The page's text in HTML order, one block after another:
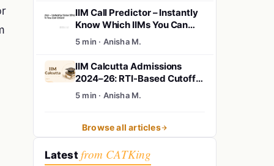
IIM Call Predictor – Instantly
Know Which IIMs You Can
Crack!
5 min · Anisha M.
IIM Calcutta Admissions
2024–26: RTI-Based Cutoffs,
Shortlists, Final Offers &
5 min · Anisha M.
Browse all articles
Latest from CATKing